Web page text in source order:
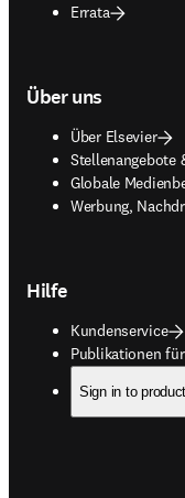
Errata
Über uns
Über Elsevier
Stellenangebote
Globale
Werbung,
opens in new
Hilfe
Kundenservice
Publikationen
opens in new
Sign in to